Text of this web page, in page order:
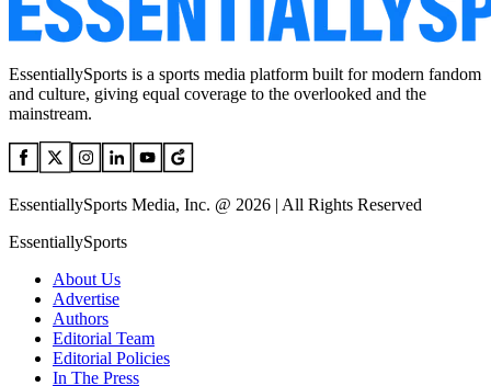
EssentiallySports is a sports media platform built for modern fandom
and culture, giving equal coverage to the overlooked and the
mainstream.
EssentiallySports Media, Inc. @ 2026 | All Rights Reserved
EssentiallySports
About Us
Advertise
Authors
Editorial Team
Editorial Policies
In The Press